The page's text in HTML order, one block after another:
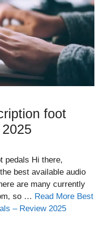
foot
pedals Hi there,
best available audio
are many currently
so … Read More Best
– Review 2025